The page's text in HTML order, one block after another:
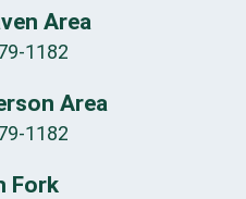
Area
1182
Area
1182
Fork